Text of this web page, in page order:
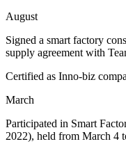
August
Signed a smart factory
supply agreement with
Certified as Inno-biz
March
Participated in Smart
2022), held from March 4